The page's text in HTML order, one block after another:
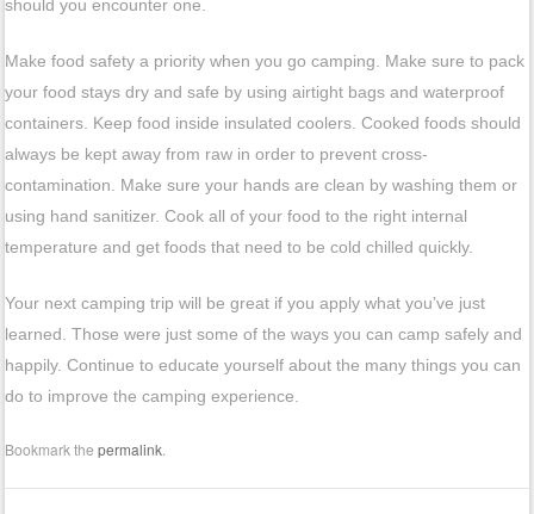
should you encounter one.
Make food safety a priority when you go camping. Make sure to pack
your food stays dry and safe by using airtight bags and waterproof
containers. Keep food inside insulated coolers. Cooked foods should
always be kept away from raw in order to prevent cross-
contamination. Make sure your hands are clean by washing them or
using hand sanitizer. Cook all of your food to the right internal
temperature and get foods that need to be cold chilled quickly.
Your next camping trip will be great if you apply what you’ve just
learned. Those were just some of the ways you can camp safely and
happily. Continue to educate yourself about the many things you can
do to improve the camping experience.
Bookmark thepermalink